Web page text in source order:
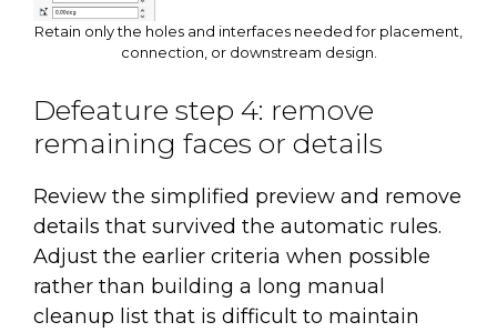
Retain only the holes and interfaces needed for placement,
connection, or downstream design.
Defeature step 4: remove
remaining faces or details
Review the simplified preview and remove
details that survived the automatic rules.
Adjust the earlier criteria when possible
rather than building a long manual
cleanup list that is difficult to maintain